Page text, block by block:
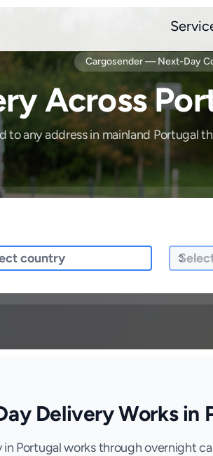
Cargosender — Next-Day
Across
to any address in mainland Portugal
Delivery Works in
Portugal works through overnight